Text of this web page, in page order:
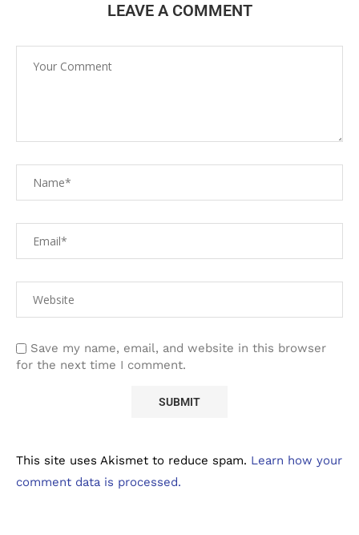
LEAVE A COMMENT
Save my name, email, and website in this browser
for the next time I comment.
This site uses Akismet to reduce spam. Learn how your
comment data is processed.